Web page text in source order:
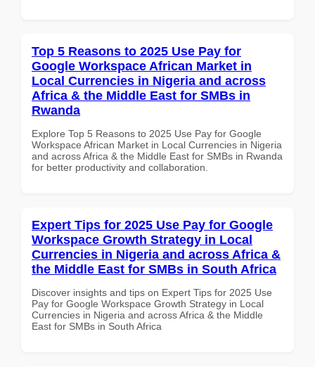
Top 5 Reasons to 2025 Use Pay for
Google Workspace African Market in
Local Currencies in Nigeria and across
Africa & the Middle East for SMBs in
Rwanda
Explore Top 5 Reasons to 2025 Use Pay for Google
Workspace African Market in Local Currencies in Nigeria
and across Africa & the Middle East for SMBs in Rwanda
for better productivity and collaboration.
Expert Tips for 2025 Use Pay for Google
Workspace Growth Strategy in Local
Currencies in Nigeria and across Africa &
the Middle East for SMBs in South Africa
Discover insights and tips on Expert Tips for 2025 Use
Pay for Google Workspace Growth Strategy in Local
Currencies in Nigeria and across Africa & the Middle
East for SMBs in South Africa